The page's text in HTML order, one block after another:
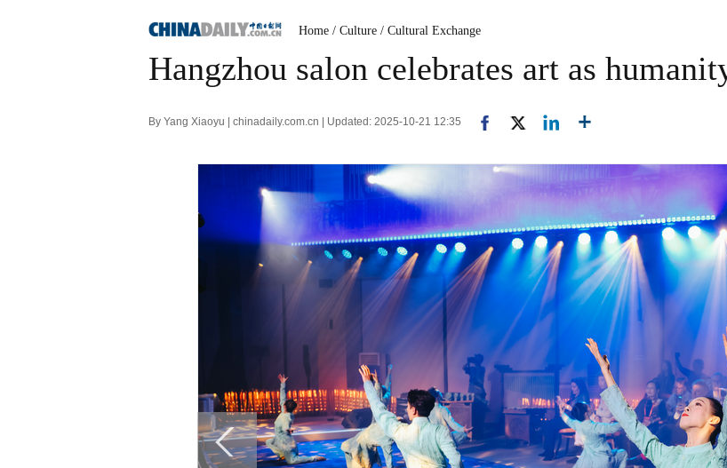
Home / Culture / Cultural Exchange
Hangzhou salon celebrates art as
By Yang Xiaoyu | chinadaily.com.cn | Updated: 2025-10-21 12:35